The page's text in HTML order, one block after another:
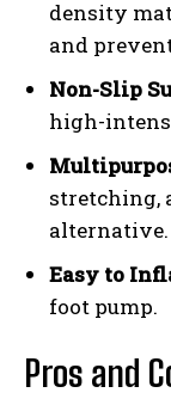
density
and
Non-Slip
high-
stretching,
alternative.
Easy to
foot pump.
Pros and